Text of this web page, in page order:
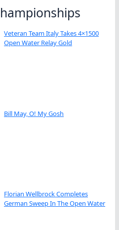
Veteran Team Italy Takes 4×1500
Open Water Relay Gold
Bill May, O! My Gosh
Florian Wellbrock Completes
German Sweep In The Open Water